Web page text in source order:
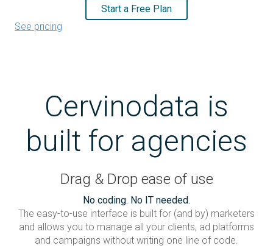
Start a Free Plan
See pricing
Cervinodata is
built for agencies
Drag & Drop ease of use
No coding. No IT needed.
The easy-to-use interface is built for (and by) marketers
and allows you to manage all your clients, ad platforms
and campaigns without writing one line of code.